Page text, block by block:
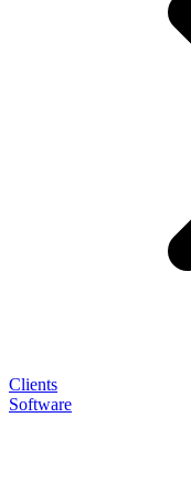
Clients
Software